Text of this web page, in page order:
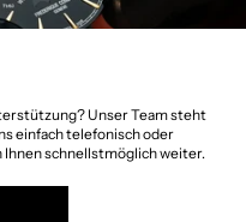
Unser Team steht
einfach telefonisch oder
Ihnen schnellstmöglich weiter.